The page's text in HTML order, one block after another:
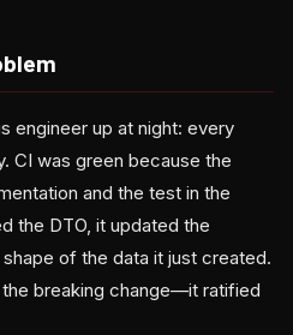
engineer up at night: every
CI was green because the
and the test in the
the DTO, it updated the
of the data it just created.
breaking change—it ratified